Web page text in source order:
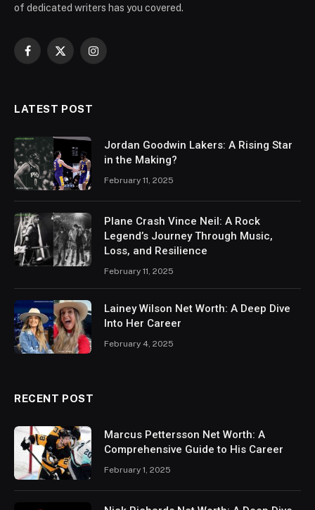
of dedicated writers has you covered.
Facebook
X
Instagram
LATEST POST
Jordan Goodwin Lakers: A Rising Star
in the Making?
February 11, 2025
Plane Crash Vince Neil: A Rock
Legend’s Journey Through Music,
Loss, and Resilience
February 11, 2025
Lainey Wilson Net Worth: A Deep Dive
Into Her Career
February 4, 2025
RECENT POST
Marcus Pettersson Net Worth: A
Comprehensive Guide to His Career
February 1, 2025